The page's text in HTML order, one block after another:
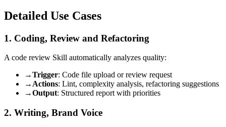
Detailed Use Cases
1. Coding, Review and Refactoring
A code review Skill automatically analyzes quality:
→Trigger: Code file upload or review request
→ Actions: Lint, complexity analysis, refactoring suggestions
→Output: Structured report with priorities
2. Writing, Brand Voice